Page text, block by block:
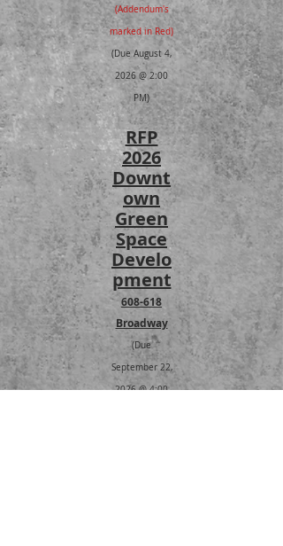
(Addendum's
marked in Red)
(Due August 4,
2026 @ 2:00
PM)
RFP
2026
Downt
own
Green
Space
Develo
pment
608-618
Broadway
(Due
September 22,
2026 @ 4:00